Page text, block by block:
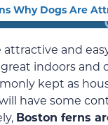
Why Dogs Are
attractive and
indoors and
kept as
have some
Boston ferns